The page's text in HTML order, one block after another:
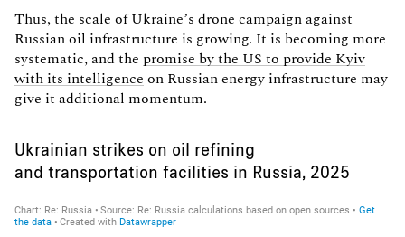
Thus, the scale of Ukraine’s drone campaign against
Russian oil infrastructure is growing. It is becoming more
systematic, and the promise by the US to provide Kyiv
with its intelligence on Russian energy infrastructure may
give it additional momentum.
Ukrainian strikes on oil refining
and transportation facilities in Russia, 2025